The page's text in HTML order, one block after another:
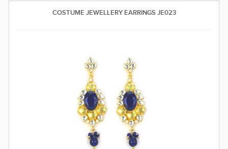
COSTUME JEWELLERY EARRINGS JE023